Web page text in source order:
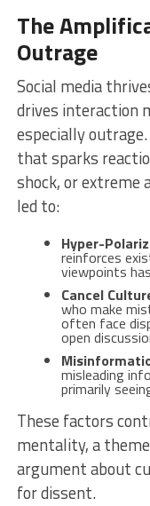
The
Outrage
Social media
drives interaction
especially
that sparks
shock, or extreme
led to:
Hyper-
reinforces
viewpoints
Cancel
who make
often face
open
misleading
primarily
These factors
mentality, a
argument about
for dissent.